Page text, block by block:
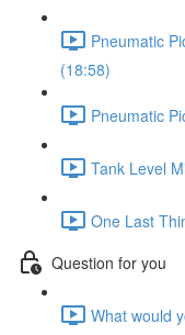
Pneumatic
(18:58)
Pneumatic
Tank Level
One Last
Question for you
What would